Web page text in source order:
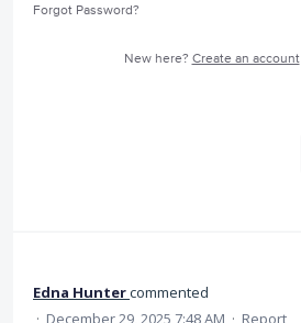
Forgot Password?
New here? Create an account
Edna Huntercommented
· December 29, 2025 7:48 AM · Report